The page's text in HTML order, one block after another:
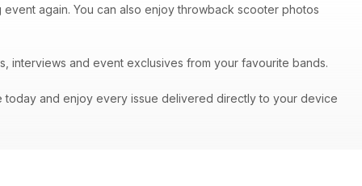
again. You can also enjoy throwback scooter photos
interviews and event exclusives from your favourite bands.
today and enjoy every issue delivered directly to your device